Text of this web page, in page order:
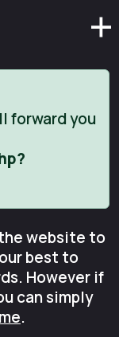
forward you
website to
best to
However if
can simply
.